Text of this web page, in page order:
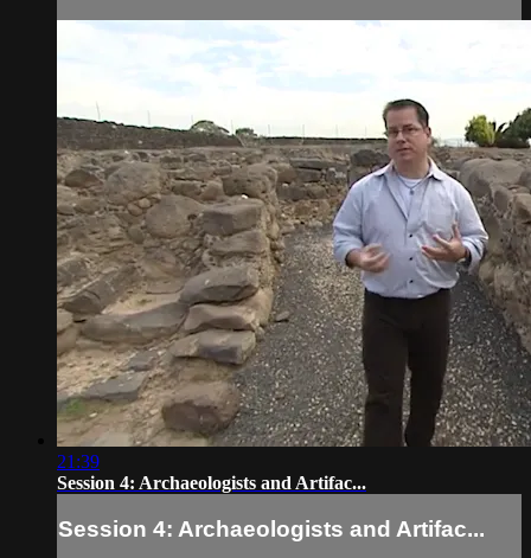
21:39
Session 4: Archaeologists and Artifac...
Session 4: Archaeologists and Artifac...